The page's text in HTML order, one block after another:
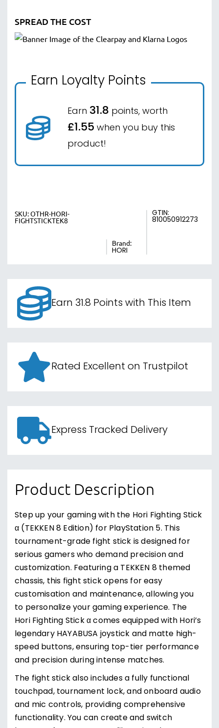
SPREAD THE COST
Earn Loyalty Points
Earn 31.8 points, worth
£1.55 when you buy this
product!
SKU:OTHR-HORI-
FIGHTSTICKTEK8
Brand:
HORI
GTIN:
810050912273
Earn 31.8 Points with This Item
Rated Excellent on Trustpilot
Express Tracked Delivery
Product Description
Step up your gaming with the Hori Fighting Stick
α (TEKKEN 8 Edition) for PlayStation 5. This
tournament-grade fight stick is designed for
serious gamers who demand precision and
customization. Featuring a TEKKEN 8 themed
chassis, this fight stick opens for easy
customisation and maintenance, allowing you
to personalize your gaming experience. The
Hori Fighting Stick α comes equipped with Hori’s
legendary HAYABUSA joystick and matte high-
speed buttons, ensuring top-tier performance
and precision during intense matches.
The fight stick also includes a fully functional
touchpad, tournament lock, and onboard audio
and mic controls, providing comprehensive
functionality. You can create and switch